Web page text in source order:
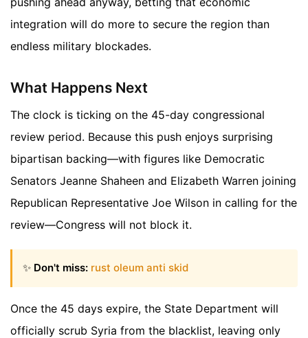
integration will do more to secure the region than
endless military blockades.
What Happens Next
The clock is ticking on the 45-day congressional
review period. Because this push enjoys surprising
bipartisan backing—with figures like Democratic
Senators Jeanne Shaheen and Elizabeth Warren joining
Republican Representative Joe Wilson in calling for the
review—Congress will not block it.
✨ Don't miss: rust oleum anti skid
Once the 45 days expire, the State Department will
officially scrub Syria from the blacklist, leaving only